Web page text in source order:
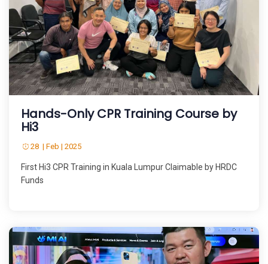
Hands-Only CPR Training Course by
Hi3
28 | Feb | 2025
First Hi3 CPR Training in Kuala Lumpur Claimable by HRDC
Funds